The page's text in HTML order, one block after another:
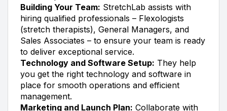
Building Your Team: StretchLab assists with
hiring qualified professionals – Flexologists
(stretch therapists), General Managers, and
Sales Associates – to ensure your team is ready
to deliver exceptional service.
Technology and Software Setup: They help
you get the right technology and software in
place for smooth operations and efficient
management.
Marketing and Launch Plan: Collaborate with